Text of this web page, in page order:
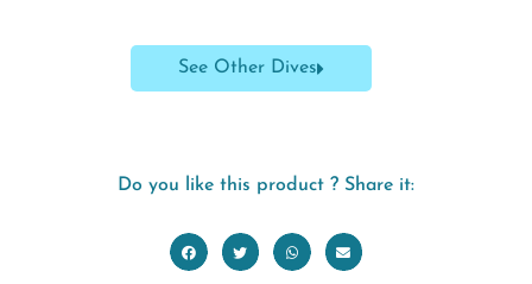
See Other Dives
Do you like this product ? Share it: